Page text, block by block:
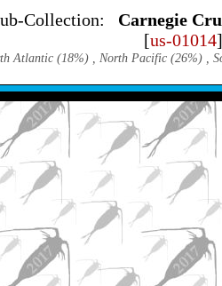
Collection: Carnegie
[us-01014]
Atlantic (18%) , North Pacific (26%) ,